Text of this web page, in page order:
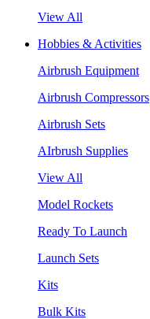
View All
Hobbies & Activities
Airbrush Equipment
Airbrush Compressors
Airbrush Sets
AIrbrush Supplies
View All
Model Rockets
Ready To Launch
Launch Sets
Kits
Bulk Kits